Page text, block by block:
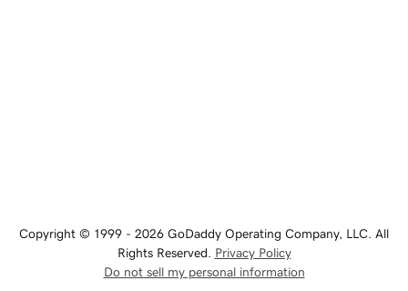
Copyright © 1999 - 2026 GoDaddy Operating Company, LLC. All
Rights Reserved. Privacy Policy
Do not sell my personal information